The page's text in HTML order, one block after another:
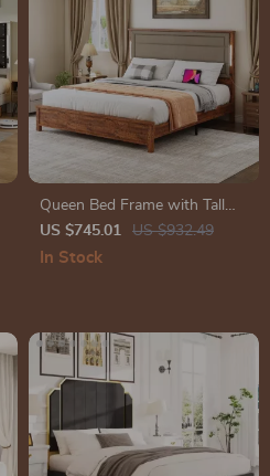
Queen Bed Frame with Tall
Linen Headboard, LED Light &
Charging Station
US $745.01 US $932.49
In Stock